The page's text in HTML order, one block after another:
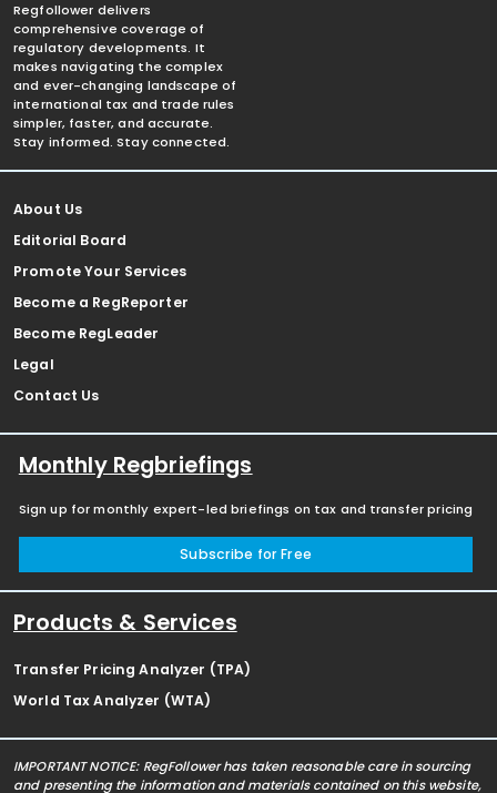
Regfollower delivers
comprehensive coverage of
regulatory developments. It
makes navigating the complex
and ever-changing landscape of
international tax and trade rules
simpler, faster, and accurate.
Stay informed. Stay connected.
About Us
Editorial Board
Promote Your Services
Become a RegReporter
Become RegLeader
Legal
Contact Us
Monthly Regbriefings
Sign up for monthly expert-led briefings on tax and transfer pricing
Subscribe for Free
Products & Services
Transfer Pricing Analyzer (TPA)
World Tax Analyzer (WTA)
IMPORTANT NOTICE: RegFollower has taken reasonable care in sourcing
and presenting the information and materials contained on this website,